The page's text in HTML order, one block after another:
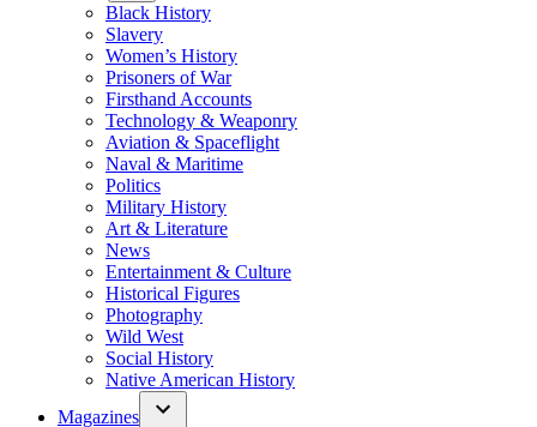
Black History
Slavery
Women’s History
Prisoners of War
Firsthand Accounts
Technology & Weaponry
Aviation & Spaceflight
Naval & Maritime
Politics
Military History
Art & Literature
News
Entertainment & Culture
Historical Figures
Photography
Wild West
Social History
Native American History
Magazines